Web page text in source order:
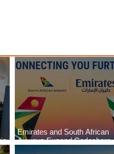
Emirates and South African
Airways Expand Codeshare
Partnership